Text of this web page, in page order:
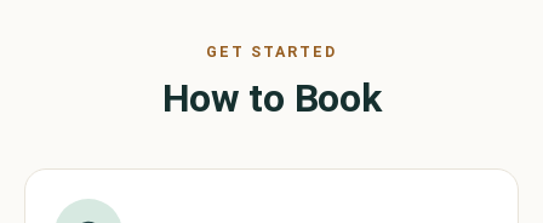
GET STARTED
How to Book